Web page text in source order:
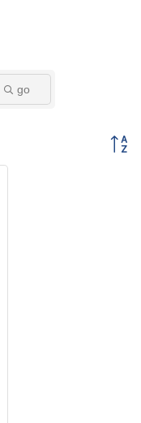
go